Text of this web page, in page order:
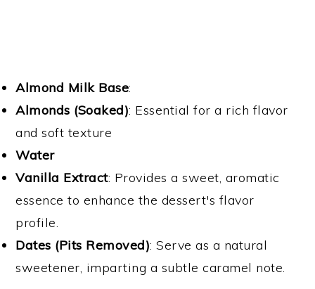
Almond Milk Base:
Almonds (Soaked): Essential for a rich flavor
and soft texture
Water
Vanilla Extract: Provides a sweet, aromatic
essence to enhance the dessert's flavor
profile.
Dates (Pits Removed): Serve as a natural
sweetener, imparting a subtle caramel note.